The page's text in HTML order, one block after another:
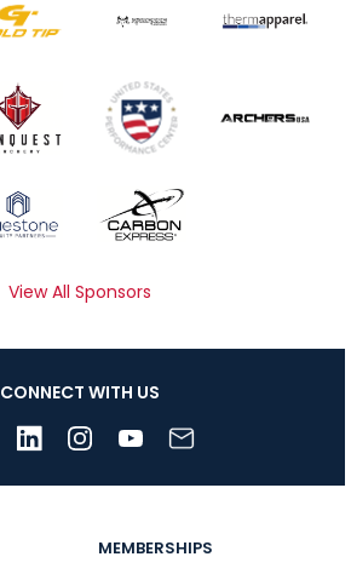
View All Sponsors
CONNECT WITH US
MEMBERSHIPS